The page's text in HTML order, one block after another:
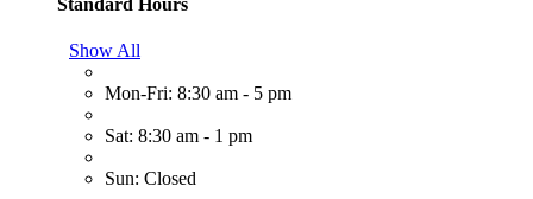
Show All
Mon-Fri: 8:30 am - 5 pm
Sat: 8:30 am - 1 pm
Sun: Closed